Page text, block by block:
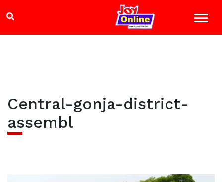
Central-gonja-district-
assembl